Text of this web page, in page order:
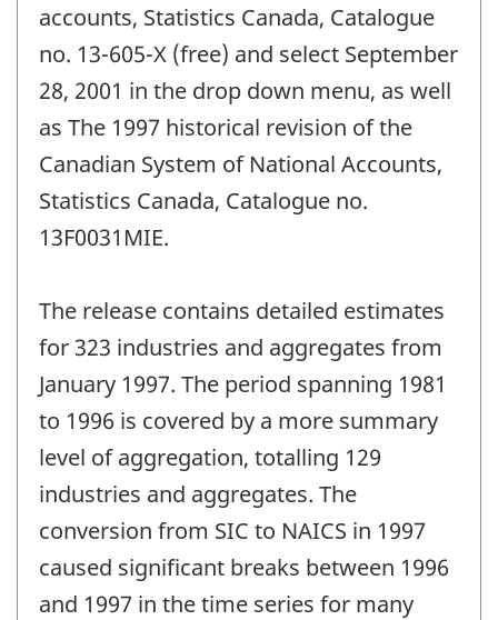
accounts, Statistics Canada, Catalogue
no. 13-605-X (free) and select September
28, 2001 in the drop down menu, as well
as The 1997 historical revision of the
Canadian System of National Accounts,
Statistics Canada, Catalogue no.
13F0031MIE.
The release contains detailed estimates
for 323 industries and aggregates from
January 1997. The period spanning 1981
to 1996 is covered by a more summary
level of aggregation, totalling 129
industries and aggregates. The
conversion from SIC to NAICS in 1997
caused significant breaks between 1996
and 1997 in the time series for many